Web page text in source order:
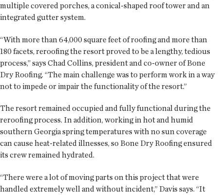
multiple covered porches, a conical-shaped roof tower and an
integrated gutter system.
“With more than 64,000 square feet of roofing and more than
180 facets, reroofing the resort proved to be a lengthy, tedious
process,” says Chad Collins, president and co-owner of Bone
Dry Roofing. “The main challenge was to perform work in a way
not to impede or impair the functionality of the resort.”
The resort remained occupied and fully functional during the
reroofing process. In addition, working in hot and humid
southern Georgia spring temperatures with no sun coverage
can cause heat-related illnesses, so Bone Dry Roofing ensured
its crew remained hydrated.
“There were a lot of moving parts on this project that were
handled extremely well and without incident,” Davis says. “It